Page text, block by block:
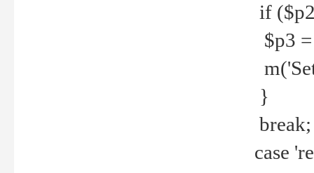
if
$p3 =
m('Set
}
break;
case